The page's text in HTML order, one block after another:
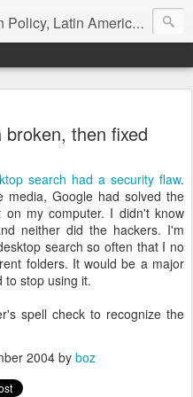
Latin America, etc.
then fixed
search had a security flaw.
Google had solved the
on my computer. I didn't know
neither did the hackers. I'm
search so often that I no
folders. It would be a major
to stop using it.
spell check to recognize the
2004 by boz